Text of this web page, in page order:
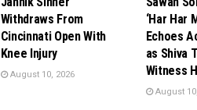
Withdraws From
Cincinnati Open With
Knee Injury
August 10, 2026
‘Har Har
Echoes
as Shiva
Witness
August